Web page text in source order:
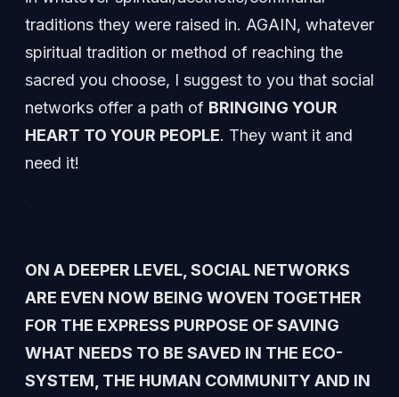
traditions they were raised in. AGAIN, whatever
spiritual tradition or method of reaching the
sacred you choose, I suggest to you that social
networks offer a path of BRINGING YOUR
HEART TO YOUR PEOPLE. They want it and
need it!
ON A DEEPER LEVEL, SOCIAL NETWORKS
ARE EVEN NOW BEING WOVEN TOGETHER
FOR THE EXPRESS PURPOSE OF SAVING
WHAT NEEDS TO BE SAVED IN THE ECO-
SYSTEM, THE HUMAN COMMUNITY AND IN